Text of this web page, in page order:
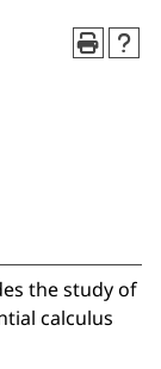
the study of
calculus